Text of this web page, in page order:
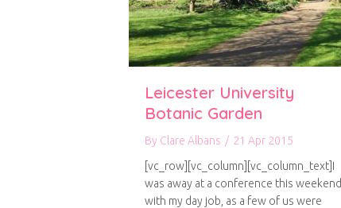
Leicester University
Botanic Garden
By Clare Albans / 21 Apr 2015
[vc_row][vc_column][vc_column_text]I
was away at a conference this weekend
with my day job, as a few of us were